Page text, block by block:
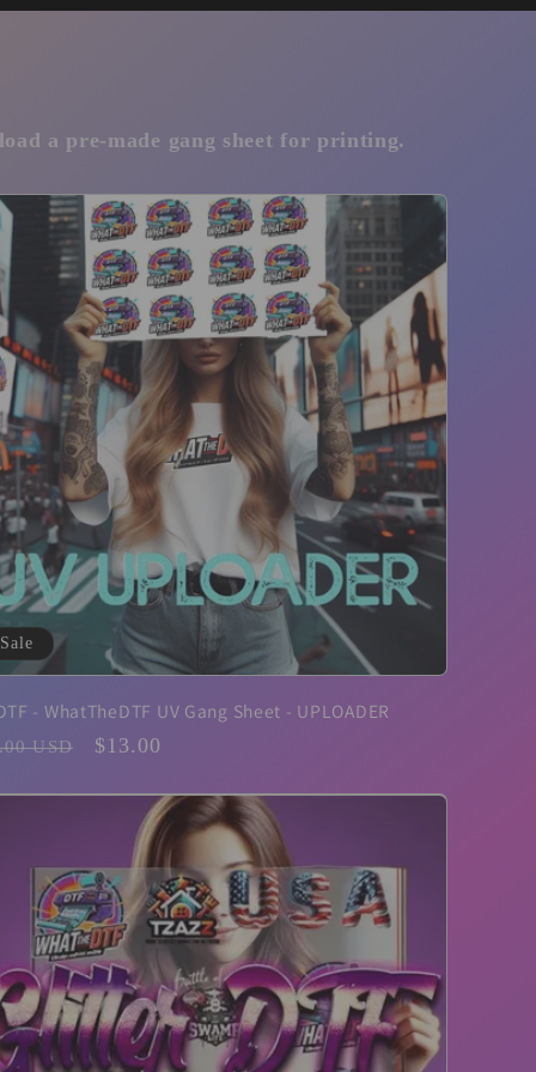
a pre-made gang sheet for printing.
Sale
- WhatTheDTF UV Gang Sheet - UPLOADER
USD
Sale
$13.00